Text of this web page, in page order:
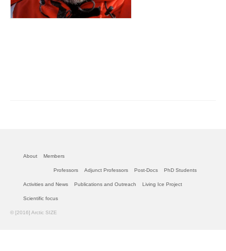
About Members
Professors Adjunct Professors Post-Docs PhD Students
Activities and News Publications and Outreach Living Ice Project
Scientific focus
© [2016] Arctic SIZE